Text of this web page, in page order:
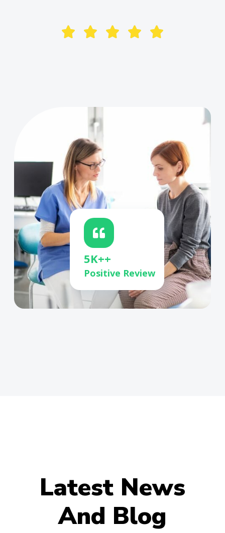
    
Alena Pale
5K++
Positive Review
Latest News
And Blog